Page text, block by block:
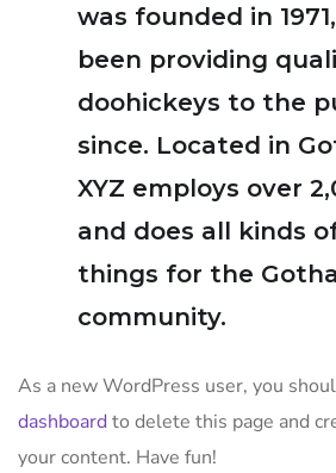
was founded in
been providing
doohickeys to the
since. Located in
XYZ employs over
and does all kinds
things for the
community.
As a new WordPress user, you
dashboardto delete this page and
your content. Have fun!